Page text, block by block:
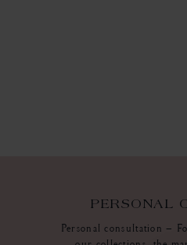
PERSONAL
Personal consultation –